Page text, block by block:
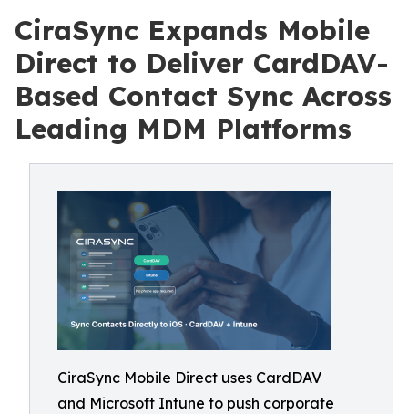
CiraSync Expands Mobile
Direct to Deliver CardDAV-
Based Contact Sync Across
Leading MDM Platforms
CiraSync Mobile Direct uses CardDAV
and Microsoft Intune to push corporate